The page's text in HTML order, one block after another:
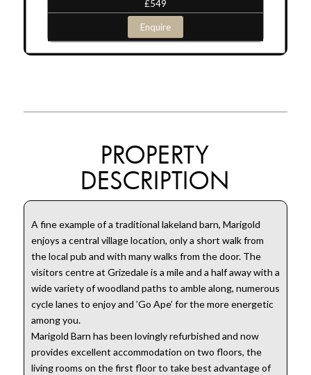
£549
Enquire
PROPERTY
DESCRIPTION
A fine example of a traditional lakeland barn, Marigold
enjoys a central village location, only a short walk from
the local pub and with many walks from the door. The
visitors centre at Grizedale is a mile and a half away with a
wide variety of woodland paths to amble along, numerous
cycle lanes to enjoy and ’Go Ape’ for the more energetic
among you.
Marigold Barn has been lovingly refurbished and now
provides excellent accommodation on two floors, the
living rooms on the first floor to take best advantage of